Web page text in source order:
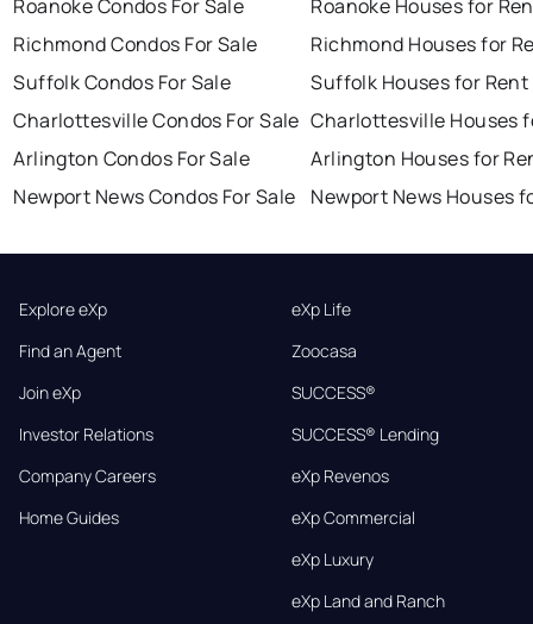
Roanoke Condos For Sale
Richmond Condos For Sale
Suffolk Condos For Sale
Charlottesville Condos For Sale
Arlington Condos For Sale
Newport News Condos For Sale
Roanoke Houses for
Richmond Houses for
Suffolk Houses for Rent
Charlottesville Houses
Arlington Houses for
Newport News Houses
Explore eXp
Find an Agent
Join eXp
Investor Relations
Company Careers
Home Guides
eXp Life
Zoocasa
SUCCESS®
SUCCESS® Lending
eXp Revenos
eXp Commercial
eXp Luxury
eXp Land and Ranch